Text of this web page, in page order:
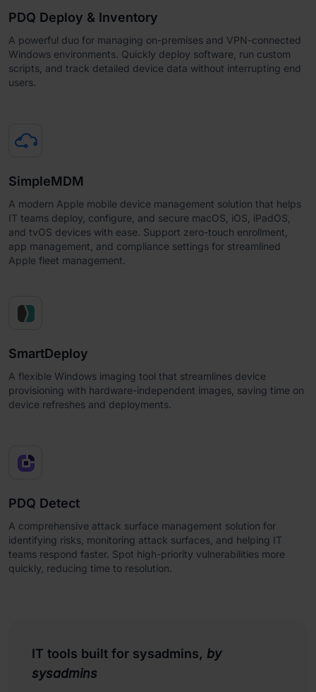
PDQ Deploy & Inventory
A powerful duo for managing on-premises and VPN-connected
Windows environments. Quickly deploy software, run custom
scripts, and track detailed device data without interrupting end
users.
SimpleMDM
A modern Apple mobile device management solution that helps
IT teams deploy, configure, and secure macOS, iOS, iPadOS,
and tvOS devices with ease. Support zero-touch enrollment,
app management, and compliance settings for streamlined
Apple fleet management.
SmartDeploy
A flexible Windows imaging tool that streamlines device
provisioning with hardware-independent images, saving time on
device refreshes and deployments.
PDQ Detect
A comprehensive attack surface management solution for
identifying risks, monitoring attack surfaces, and helping IT
teams respond faster. Spot high-priority vulnerabilities more
quickly, reducing time to resolution.
IT tools built for sysadmins, by
sysadmins